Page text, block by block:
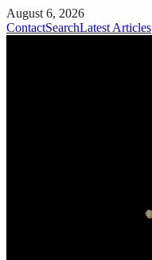
August 6, 2026
ContactSearchLatest Articles